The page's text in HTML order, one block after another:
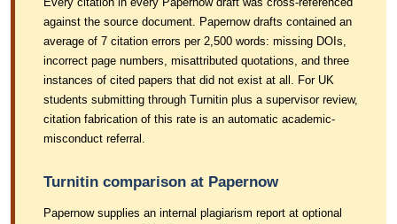
against the source document. Papernow drafts contained an
average of 7 citation errors per 2,500 words: missing DOIs,
incorrect page numbers, misattributed quotations, and three
instances of cited papers that did not exist at all. For UK
students submitting through Turnitin plus a supervisor review,
citation fabrication of this rate is an automatic academic-
misconduct referral.
Turnitin comparison at Papernow
Papernow supplies an internal plagiarism report at optional